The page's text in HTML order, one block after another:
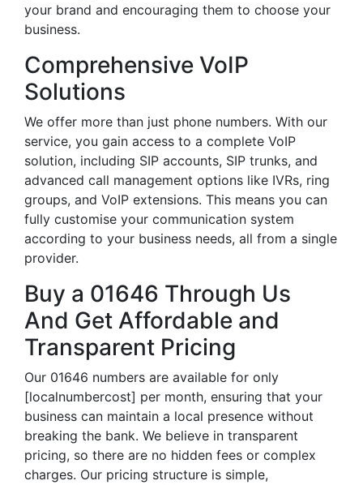
your brand and encouraging them to choose your
business.
Comprehensive VoIP
Solutions
We offer more than just phone numbers. With our
service, you gain access to a complete VoIP
solution, including SIP accounts, SIP trunks, and
advanced call management options like IVRs, ring
groups, and VoIP extensions. This means you can
fully customise your communication system
according to your business needs, all from a single
provider.
Buy a 01646 Through Us
And Get Affordable and
Transparent Pricing
Our 01646 numbers are available for only
[localnumbercost] per month, ensuring that your
business can maintain a local presence without
breaking the bank. We believe in transparent
pricing, so there are no hidden fees or complex
charges. Our pricing structure is simple,